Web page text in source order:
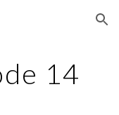
Skip to navigation
14